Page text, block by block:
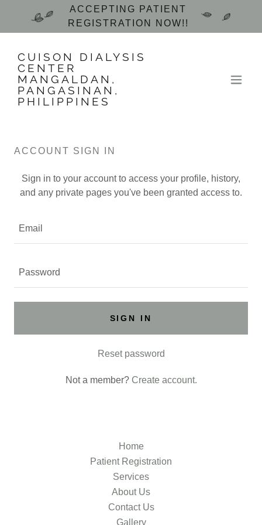
ACCEPTING PATIENT
REGISTRATION NOW!!
CUISON DIALYSIS
CENTER
MANGALDAN,
PANGASINAN,
PHILIPPINES
ACCOUNT SIGN IN
Sign in to your account to access your profile, history,
and any private pages you've been granted access to.
SIGN IN
Reset password
Not a member? Create account.
Home
Patient Registration
Services
About Us
Contact Us
Gallery